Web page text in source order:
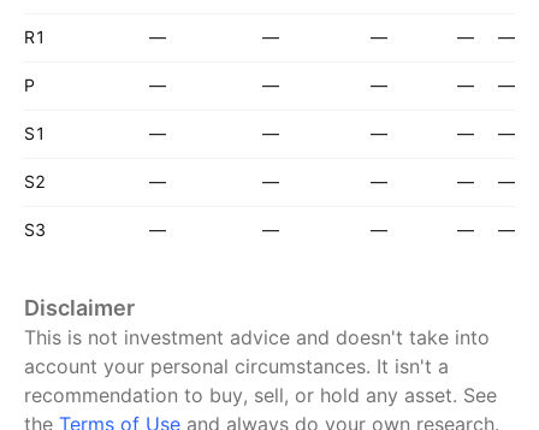
R1 — — — — —
P — — — — —
S1 — — — — —
S2 — — — — —
S3 — — — — —
Disclaimer
This is not investment advice and doesn't take into
account your personal circumstances. It isn't a
recommendation to buy, sell, or hold any asset. See
the Terms of Use and always do your own research.